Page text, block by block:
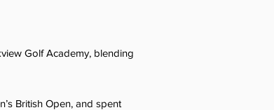
Golf Academy, blending
British Open, and spent